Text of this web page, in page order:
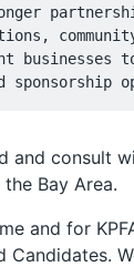
businesses
and consult
Bay Area.
and for
Candidates.